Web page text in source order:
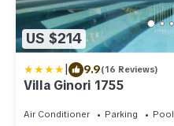
US $214
| 9.9(16 Reviews)
Villa Ginori 1755
Air Conditioner Parking Pool